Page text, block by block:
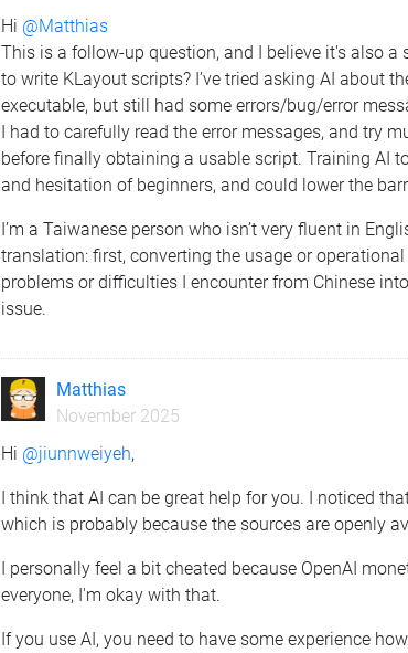
Hi @Matthias
This is a follow-up question, and I believe it's also
to write KLayout scripts? I’ve tried asking AI about
executable, but still had some errors/bug/error
I had to carefully read the error messages, and try
before finally obtaining a usable script. Training AI
and hesitation of beginners, and could lower the
I’m a Taiwanese person who isn’t very fluent in
translation: first, converting the usage or
problems or difficulties I encounter from Chinese
issue.
Matthias
November 2025
Hi @jiunnweiyeh,
I think that AI can be great help for you. I noticed
which is probably because the sources are openly
I personally feel a bit cheated because OpenAI
everyone, I'm okay with that.
If you use AI, you need to have some experience